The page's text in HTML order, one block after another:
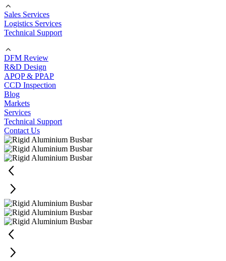
Sales Services
Logistics Services
Technical Support
DFM Review
R&D Design
APQP & PPAP
CCD Inspection
Blog
Markets
Services
Technical Support
Contact Us